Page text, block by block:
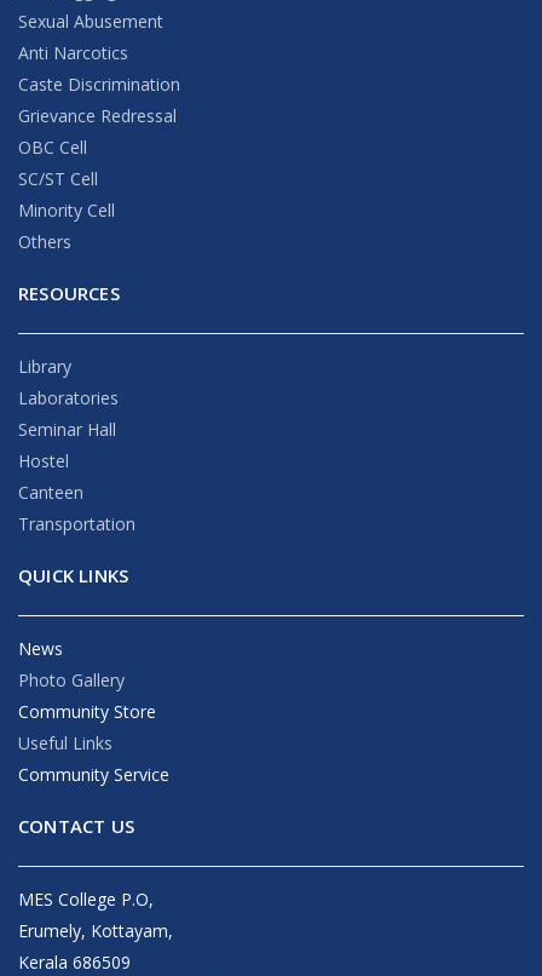
Sexual Abusement
Anti Narcotics
Caste Discrimination
Grievance Redressal
OBC Cell
SC/ST Cell
Minority Cell
Others
RESOURCES
Library
Laboratories
Seminar Hall
Hostel
Canteen
Transportation
QUICK LINKS
News
Photo Gallery
Community Store
Useful Links
Community Service
CONTACT US
MES College P.O,
Erumely, Kottayam,
Kerala 686509